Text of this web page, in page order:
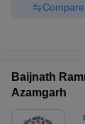
Compare
Baijnath
Azamgarh